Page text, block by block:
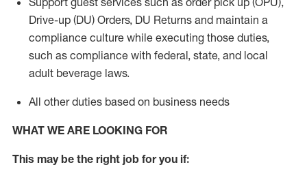
Drive-up (DU) Orders, DU Returns and maintain a
compliance culture while executing those duties,
such as compliance with federal, state, and local
adult beverage laws.
All other duties based on business needs
WHAT WE ARE LOOKING FOR
This maybe the right job for you if: